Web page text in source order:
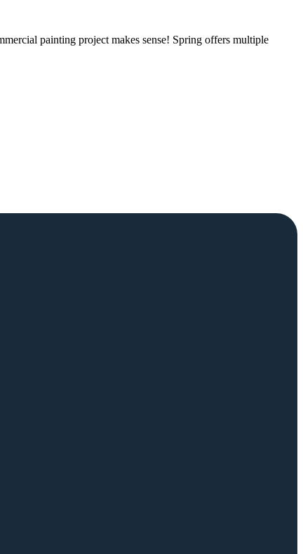
painting project makes sense! Spring offers multiple